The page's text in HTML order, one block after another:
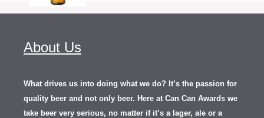
About Us
What drives us into doing what we do? It’s the passion for
quality beer and not only beer. Here at Can Can Awards we
take beer very serious, no matter if it’s a lager, ale or a